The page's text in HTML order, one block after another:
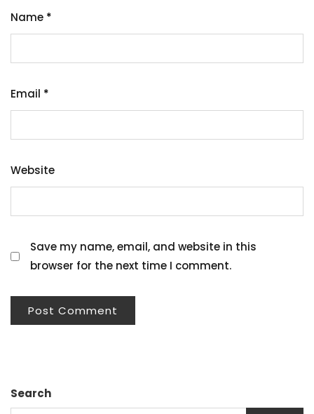
Name *
Email *
Website
Save my name, email, and website in this
browser for the next time I comment.
Search